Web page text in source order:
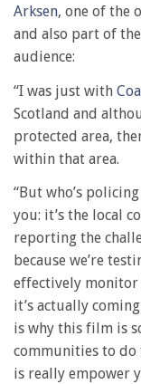
Arksen, one of the
and also part of
audience:
“I was just with
Scotland and
protected area,
within that area.
“But who’s
you: it’s the local
reporting the
because we’re
effectively monitor
it’s actually
is why this film is
communities to do
is really empower